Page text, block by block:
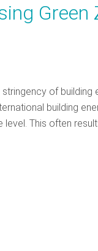
Green
of
building
This often